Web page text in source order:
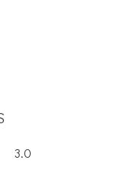
3.0